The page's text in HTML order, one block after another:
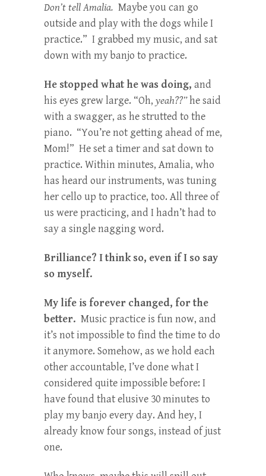
Don’t tell Amalia. Maybe you can go
outside and play with the dogs while I
practice.” I grabbed my music, and sat
down with my banjo to practice.
He stopped what he was doing, and
his eyes grew large. “Oh, yeah??”he said
with a swagger, as he strutted to the
piano. “You’re not getting ahead of me,
Mom!” He set a timer and sat down to
practice. Within minutes, Amalia, who
has heard our instruments, was tuning
her cello up to practice, too. All three of
us were practicing, and I hadn’t had to
say a single nagging word.
Brilliance? I think so, even if I so say
so myself.
My life is forever changed, for the
better. Music practice is fun now, and
it’s not impossible to find the time to do
it anymore. Somehow, as we hold each
other accountable, I’ve done what I
considered quite impossible before: I
have found that elusive 30 minutes to
play my banjo every day. And hey, I
already know four songs, instead of just
one.